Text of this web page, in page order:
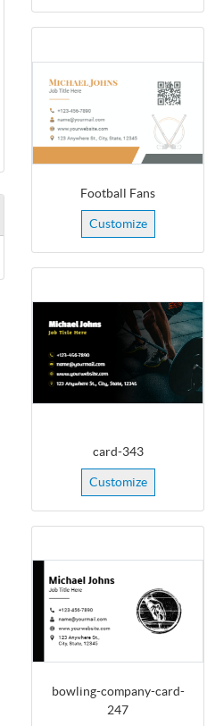
Football Fans
Customize
card-343
Customize
bowling-company-card-
247